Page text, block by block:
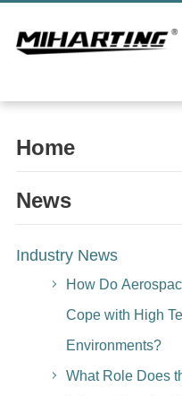
Home
News
Industry News
How Do
Cope with High
Environments?
What Role Does